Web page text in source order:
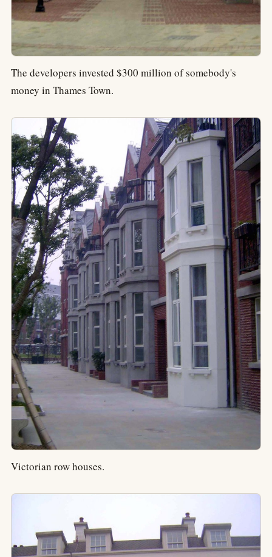
The developers invested $300 million of somebody's
money in Thames Town.
Victorian row houses.